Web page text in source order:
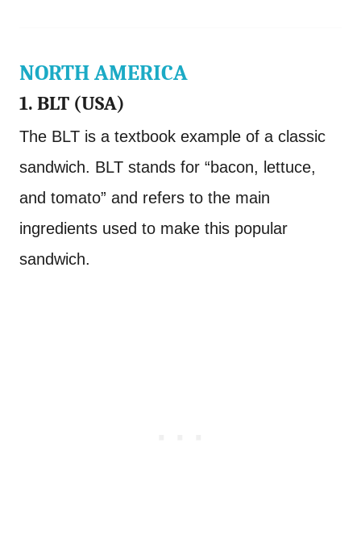
NORTH AMERICA
1. BLT (USA)
The BLT is a textbook example of a classic
sandwich. BLT stands for “bacon, lettuce,
and tomato” and refers to the main
ingredients used to make this popular
sandwich.